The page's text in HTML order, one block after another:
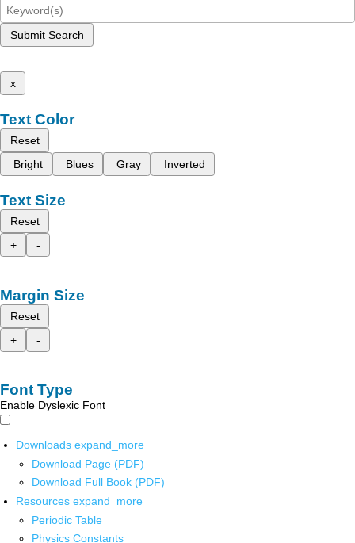
Submit Search
x
Text Color
Reset
Bright
Blues Gray Inverted
Text Size
Reset
+
-
Margin Size
Reset
+
-
Font Type
Enable Dyslexic Font
Downloads expand_more
Download Page (PDF)
Download Full Book (PDF)
Resources expand_more
Periodic Table
Physics Constants